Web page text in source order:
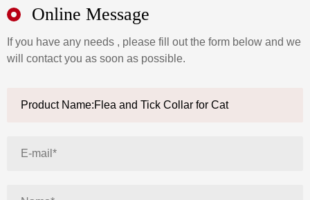
Online Message
If you have any needs , please fill out the form below and we
will contact you as soon as possible.